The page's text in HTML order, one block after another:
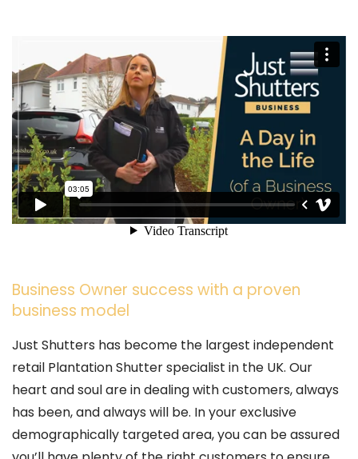
Business Owner success with a proven
business model
Just Shutters has become the largest independent
retail Plantation Shutter specialist in the UK. Our
heart and soul are in dealing with customers, always
has been, and always will be. In your exclusive
demographically targeted area, you can be assured